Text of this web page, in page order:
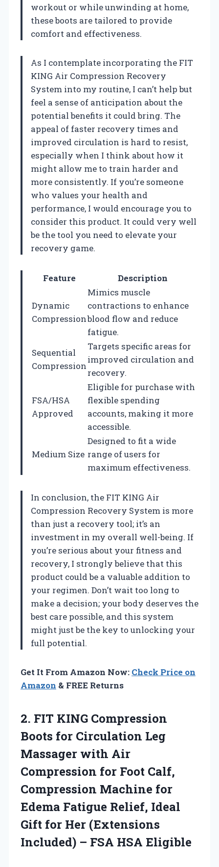
workout or while unwinding at home,
these boots are tailored to provide
comfort and effectiveness.
As I contemplate incorporating the FIT
KING Air Compression Recovery
System into my routine, I can’t help but
feel a sense of anticipation about the
potential benefits it could bring. The
appeal of faster recovery times and
improved circulation is hard to resist,
especially when I think about how it
might allow me to train harder and
more consistently. If you’re someone
who values your health and
performance, I would encourage you to
consider this product. It could very well
be the tool you need to elevate your
recovery game.
Feature Description
Dynamic
Compression
Mimics muscle
contractions to enhance
blood flow and reduce
fatigue.
Sequential
Compression
Targets specific areas for
improved circulation and
recovery.
FSA/HSA
Approved
Eligible for purchase with
flexible spending
accounts, making it more
accessible.
Medium Size
Designed to fit a wide
range of users for
maximum effectiveness.
In conclusion, the FIT KING Air
Compression Recovery System is more
than just a recovery tool; it’s an
investment in my overall well-being. If
you’re serious about your fitness and
recovery, I strongly believe that this
product could be a valuable addition to
your regimen. Don’t wait too long to
make a decision; your body deserves the
best care possible, and this system
might just be the key to unlocking your
full potential.
Get It From Amazon Now: Check Price on
Amazon & FREE Returns
2. FIT KING Compression
Boots for Circulation Leg
Massager with Air
Compression for Foot Calf,
Compression Machine for
Edema Fatigue Relief, Ideal
Gift for Her (Extensions
Included) – FSA HSA Eligible